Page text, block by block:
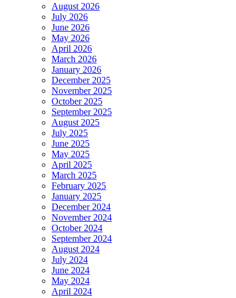
August 2026
July 2026
June 2026
May 2026
April 2026
March 2026
January 2026
December 2025
November 2025
October 2025
September 2025
August 2025
July 2025
June 2025
May 2025
April 2025
March 2025
February 2025
January 2025
December 2024
November 2024
October 2024
September 2024
August 2024
July 2024
June 2024
May 2024
April 2024